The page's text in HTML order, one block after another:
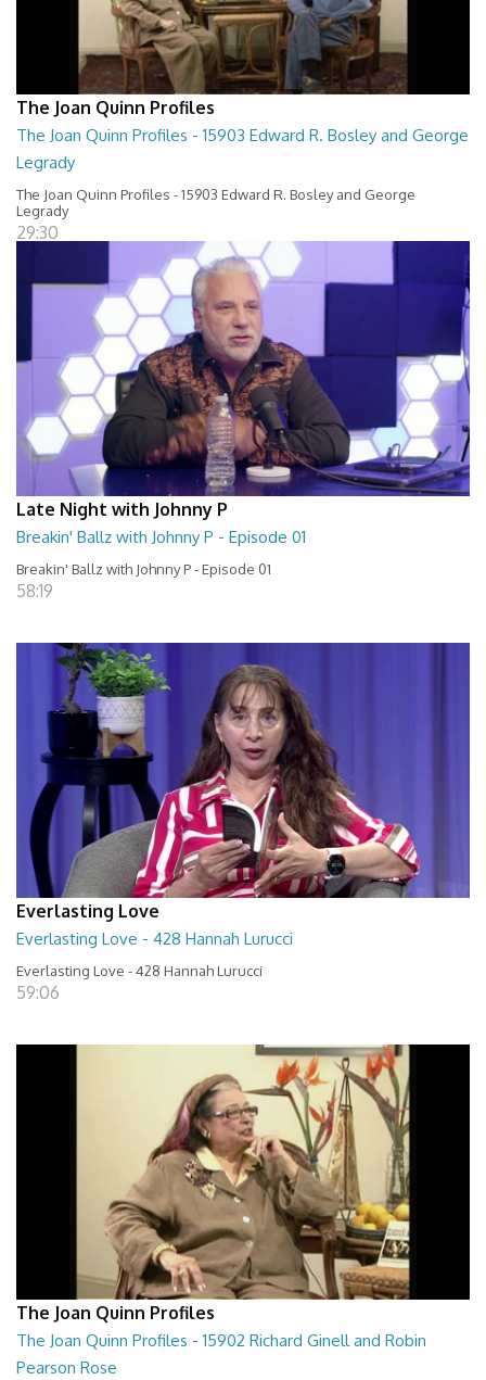
The Joan Quinn Profiles
The Joan Quinn Profiles - 15903 Edward R. Bosley and George
Legrady
The Joan Quinn Profiles - 15903 Edward R. Bosley and George
Legrady
29:30
Late Night with Johnny P
Breakin' Ballz with Johnny P - Episode 01
Breakin' Ballz with Johnny P - Episode 01
58:19
Everlasting Love
Everlasting Love - 428 Hannah Lurucci
Everlasting Love - 428 Hannah Lurucci
59:06
The Joan Quinn Profiles
The Joan Quinn Profiles - 15902 Richard Ginell and Robin
Pearson Rose